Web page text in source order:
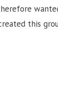
this